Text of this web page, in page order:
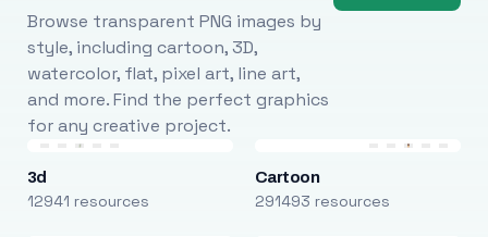
Browse transparent PNG images by
style, including cartoon, 3D,
watercolor, flat, pixel art, line art,
and more. Find the perfect graphics
for any creative project.
3d
12941 resources
Cartoon
291493 resources